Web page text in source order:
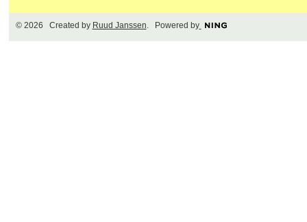
© 2026 Created by Ruud Janssen. Powered by